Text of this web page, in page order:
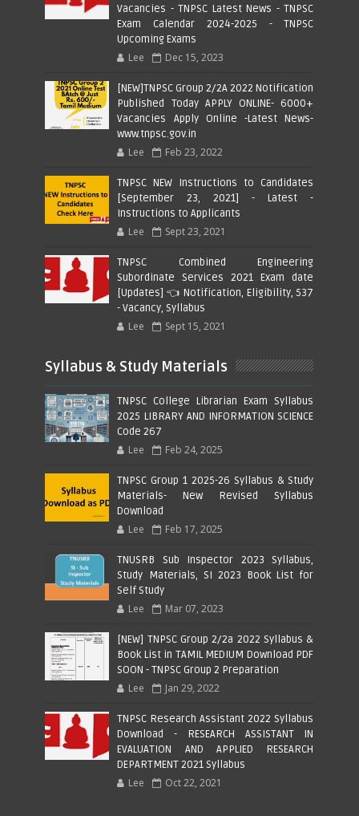
Vacancies - TNPSC Latest News - TNPSC
Exam Calendar 2024-2025 - TNPSC
Upcoming Exams
Lee Dec 15, 2023
[NEW]TNPSC Group 2/2A 2022 Notification
Published Today APPLY ONLINE- 6000+
Vacancies Apply Online -Latest News-
www.tnpsc.gov.in
Lee Feb 23, 2022
TNPSC NEW Instructions to Candidates
[September 23, 2021] - Latest -
Instructions to Applicants
Lee Sept 23, 2021
TNPSC Combined Engineering
Subordinate Services 2021 Exam date
[Updates] 👈 Notification, Eligibility, 537
- Vacancy, Syllabus
Lee Sept 15, 2021
Syllabus & Study Materials
TNPSC College Librarian Exam Syllabus
2025 LIBRARY AND INFORMATION SCIENCE
Code 267
Lee Feb 24, 2025
TNPSC Group 1 2025-26 Syllabus & Study
Materials- New Revised Syllabus
Download
Lee Feb 17, 2025
TNUSRB Sub Inspector 2023 Syllabus,
Study Materials, SI 2023 Book List for
Self Study
Lee Mar 07, 2023
[NEW] TNPSC Group 2/2a 2022 Syllabus &
Book List in TAMIL MEDIUM Download PDF
SOON - TNPSC Group 2 Preparation
Lee Jan 29, 2022
TNPSC Research Assistant 2022 Syllabus
Download - RESEARCH ASSISTANT IN
EVALUATION AND APPLIED RESEARCH
DEPARTMENT 2021 Syllabus
Lee Oct 22, 2021